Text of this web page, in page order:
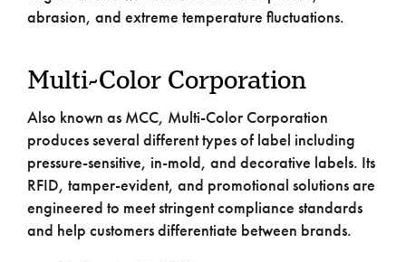
abrasion, and extreme temperature fluctuations.
Multi-Color Corporation
Also known as MCC, Multi-Color Corporation
produces several different types of label including
pressure-sensitive, in-mold, and decorative labels. Its
RFID, tamper-evident, and promotional solutions are
engineered to meet stringent compliance standards
and help customers differentiate between brands.